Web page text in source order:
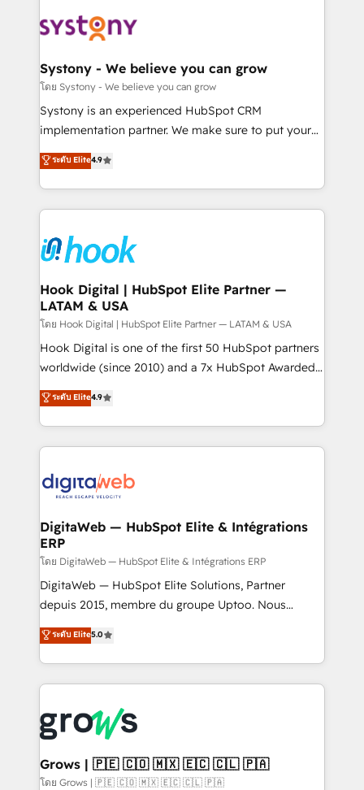
Data & Content 📈 Sales & Marketing Alignment +
Agent Creation 🔄 Custom Integrations & Data
Migration Why 1406 We become part of your team.
Your team learns while we build. We fix what others
broke. Built for mid-market reality—practical
constraints. By the Numbers 🏆 Top 1% of all
HubSpot partners 🔄 Top 5% globally in client
and sales ops at mid-market companies ready to
move beyond spreadsheets into unified systems
Systony - We believe you can grow
โดย Systony - We believe you can grow
Systony is an experienced HubSpot CRM
implementation partner. We make sure to put your
organization's needs and goals first and think along
with your organization. We are only satisfied once
you are too. Why Systony? - 20+ years of
experience with CRM, Marketing, Sales & Service
Own back-end developers - Complex data
migrations (e.g. Salesforce, MS Dynamics, Perfect
View, SuperOffice) - Custom integrations (e.g. MS
Business Central, Navision, AX, SAP, Exact, AFAS) We
focus on growing B2B companies in the SME sector
such as manufacturing, SaaS, business services and
wholesaler companies. As an experienced HubSpot
That's why we have developed a step-by-step
implementation process that focuses on user
strive for optimal customer processes and
experiences. Systony – We believe you can grow!
ระดับ Elite4.9
Hook Digital | HubSpot Elite Partner —
LATAM & USA
โดย Hook Digital | HubSpot Elite Partner — LATAM & USA
Hook Digital is one of the first 50 HubSpot partners
worldwide (since 2010) and a 7x HubSpot Awarded
Elite Partner. With 500+ projects across the U.S.,
Brazil, and LATAM, we combine global expertise with
regional experience. Today, we are Brazil’s largest
HubSpot Elite Partner—trusted by companies across
Implementation & Migration Onboarding across all
Station, Freshdesk, Intercom, and more. Custom
objects, automations, and integrations built for
growth. 🚀 AI-Driven GTM Orchestration Unify
HubSpot with LinkedIn, WhatsApp, email, paid
media, and AI voice to drive pipeline. 🤖 AI Custom
prospecting, follow-ups, service triage, and
knowledge retrieval—built in HubSpot. ⚡ Fast-Track
advanced optimization & adoption 📍 São Paulo, BR
• Des Moines, IA • New York, NY
ระดับ Elite4.9
DigitaWeb — HubSpot Elite & Intégrations
ERP
โดย DigitaWeb — HubSpot Elite & Intégrations ERP
DigitaWeb — HubSpot Elite Solutions, Partner
depuis 2015, membre du groupe Uptoo. Nous
aidons les ETI et PME B2B à unifier Marketing,
Ventes et Service sur HubSpot grâce à la Revenue
Architecture : alignement des équipes, pipeline
prévisible, croissance mesurable. 🔌 Intégrations
Dynamics..), VOIP (Aircall, Ringover, Modjo), Shopify,
Oneflow. 💻 Développements custom : CRM UI
Extensions (React), Serverless Node.js, Custom
Objects, thèmes HubL, agents IA & Breeze AI. 🎯
ระดับ Elite5.0
Grows | 🇵🇪 🇨🇴 🇲🇽 🇪🇨 🇨🇱 🇵🇦
โดย Grows | 🇵🇪 🇨🇴 🇲🇽 🇪🇨 🇨🇱 🇵🇦